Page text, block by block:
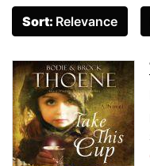
Sort: Relevance